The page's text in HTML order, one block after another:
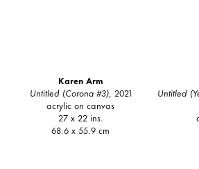
Karen Arm
Untitled (Corona #3), 2021
acrylic on canvas
27 x 22 ins.
68.6 x 55.9 cm
Untitled